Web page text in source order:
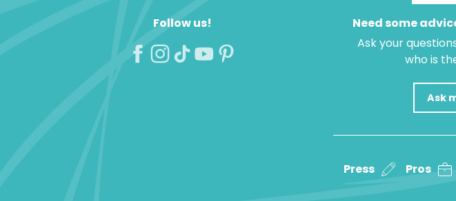
Follow us!
Need some
Ask your
who is
Ask
Press Pros